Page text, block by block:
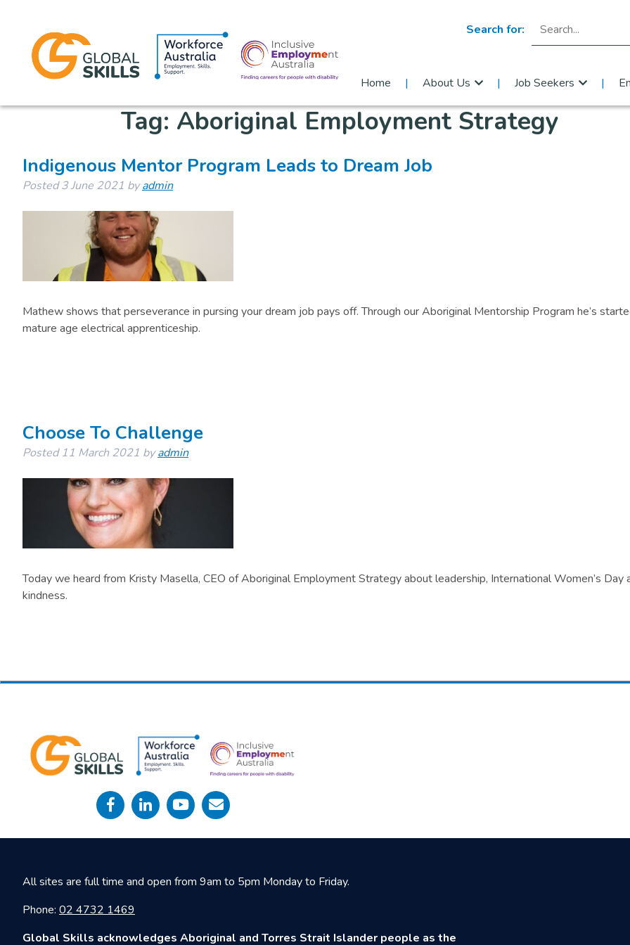
Search for:
Home About Us Job Seekers
Tag: Aboriginal Employment Strategy
Indigenous Mentor Program Leads to Dream Job
Posted3 June 2021 by admin
Mathew shows that perseverance in pursing your dream job pays off. Through our Aboriginal Mentorship Program he’s
mature age electrical apprenticeship.
Choose To Challenge
Posted11 March 2021 by admin
Today we heard from Kristy Masella, CEO of Aboriginal Employment Strategy about leadership, International Women’s Day
kindness.
All sites are full time and open from 9am to 5pm Monday to Friday.
Phone: 02 4732 1469
Global Skills acknowledges Aboriginal and Torres Strait Islander people as the